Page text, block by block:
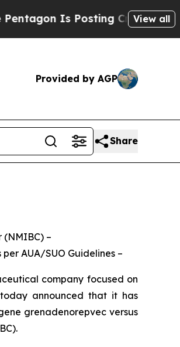
Is Posting Cryptic BiblicalView all
Provided by AGP
Share
–
AUA/SUO Guidelines –
company focused on
announced that it has
grenadenorepvec versus